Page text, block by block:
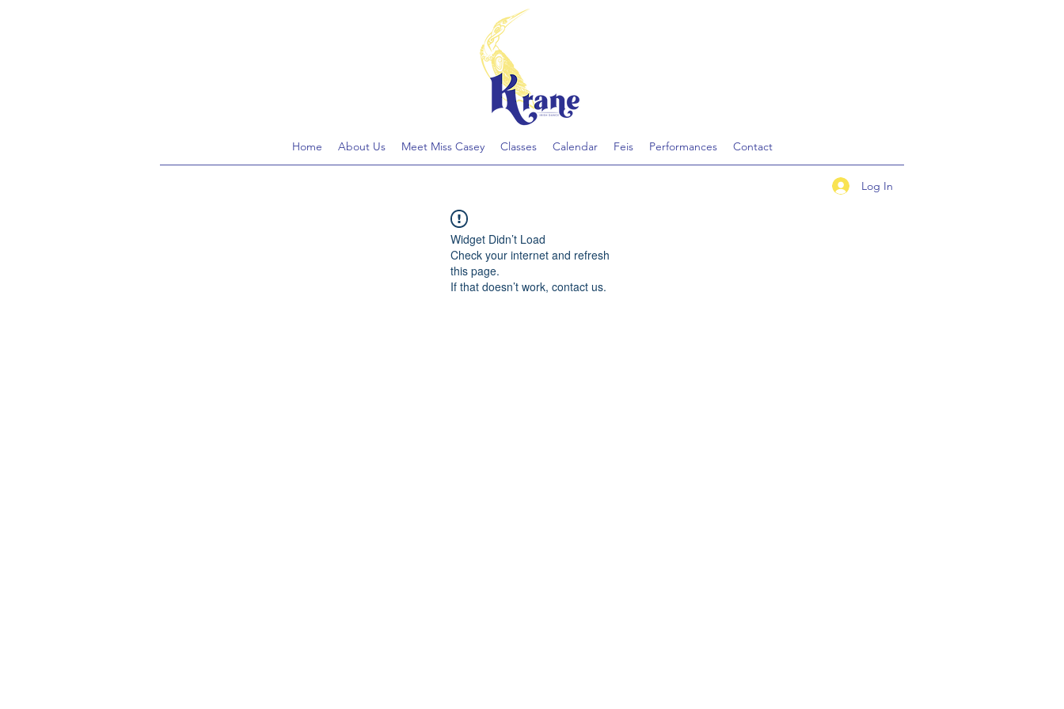
Home About Us Meet Miss Casey Classes Calendar Feis Performances Contact
Log In
Widget Didn’t Load
Check your internet and refresh
this page.
If that doesn’t work, contact us.